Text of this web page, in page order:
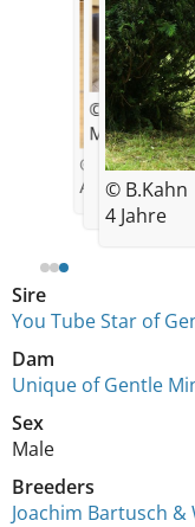
Sire
You Tube Star of
Dam
Unique of Gentle
Sex
Male
Breeders
Joachim Bartusch
© Claudia
Arthur 5.5
© Bilal Khan
Mummy’s
© B.Kahn
4 Jahre